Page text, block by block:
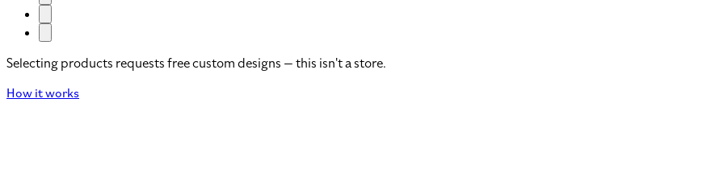
Selecting products requests free custom designs — this isn't a store.
How it works